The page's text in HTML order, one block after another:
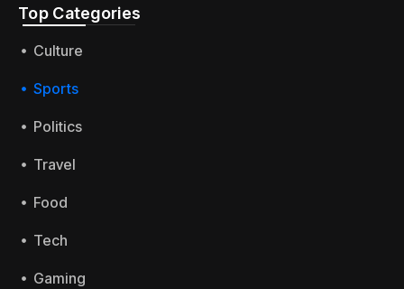
Top Categories​
Culture
Sports
Politics
Travel
Food
Tech
Gaming